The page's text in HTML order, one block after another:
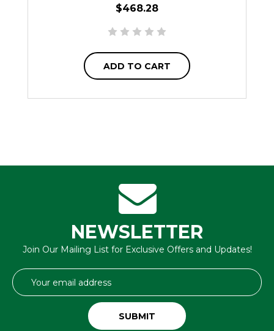
$468.28
ADD TO CART
NEWSLETTER
Join Our Mailing List for Exclusive Offers and Updates!
Email
Address